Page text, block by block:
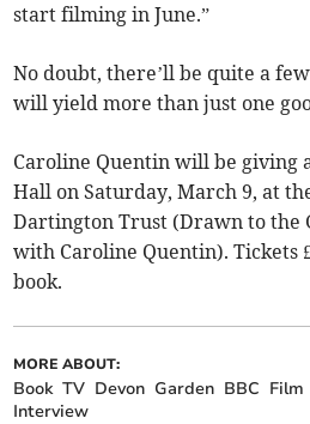
start filming in June.”
No doubt, there’ll be quite a
will yield more than just one
Caroline Quentin will be giving
Hall on Saturday, March 9, at
Dartington Trust (Drawn to the
with Caroline Quentin). Tickets
book.
MORE ABOUT:
Book TV Devon Garden BBC Film
Interview